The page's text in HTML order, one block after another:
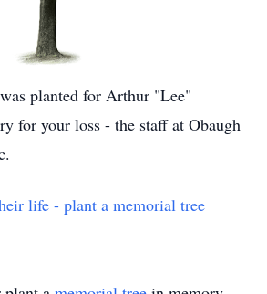
planted for Arthur "Lee"
for your loss - the staff at Obaugh
life - plant a memorial tree